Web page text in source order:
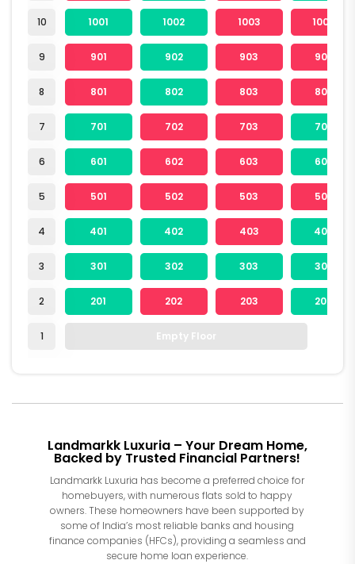
10
9
8
7
6
5
4
3
2
1
1001 1002 1003 1004
901 902 903 904
801 802 803 804
701 702 703 704
601 602 603 604
501 502 503 504
401 402 403 404
301 302 303 304
201 202 203 204
Empty Floor
Landmarkk Luxuria – Your Dream Home,
Backed by Trusted Financial Partners!
Landmarkk Luxuria has become a preferred choice for
homebuyers, with numerous flats sold to happy
owners. These homeowners have been supported by
some of India’s most reliable banks and housing
finance companies (HFCs), providing a seamless and
secure home loan experience.